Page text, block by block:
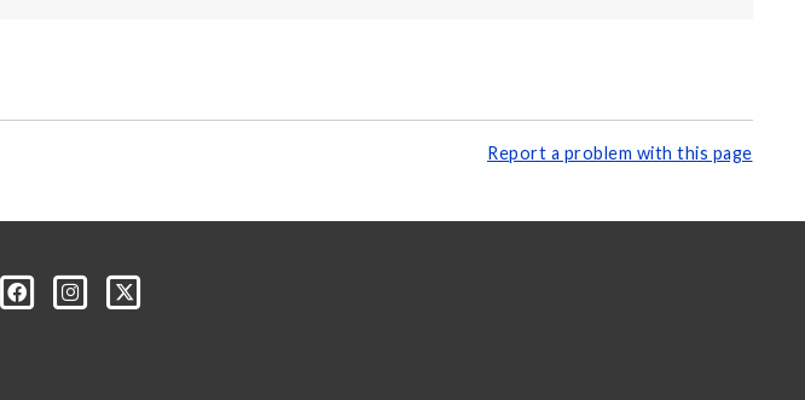
Report a problem with this page